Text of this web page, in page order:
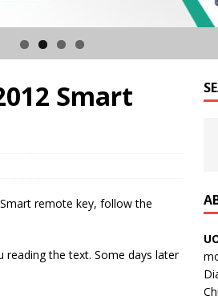
Smart
remote key, follow the
reading the text. Some days later